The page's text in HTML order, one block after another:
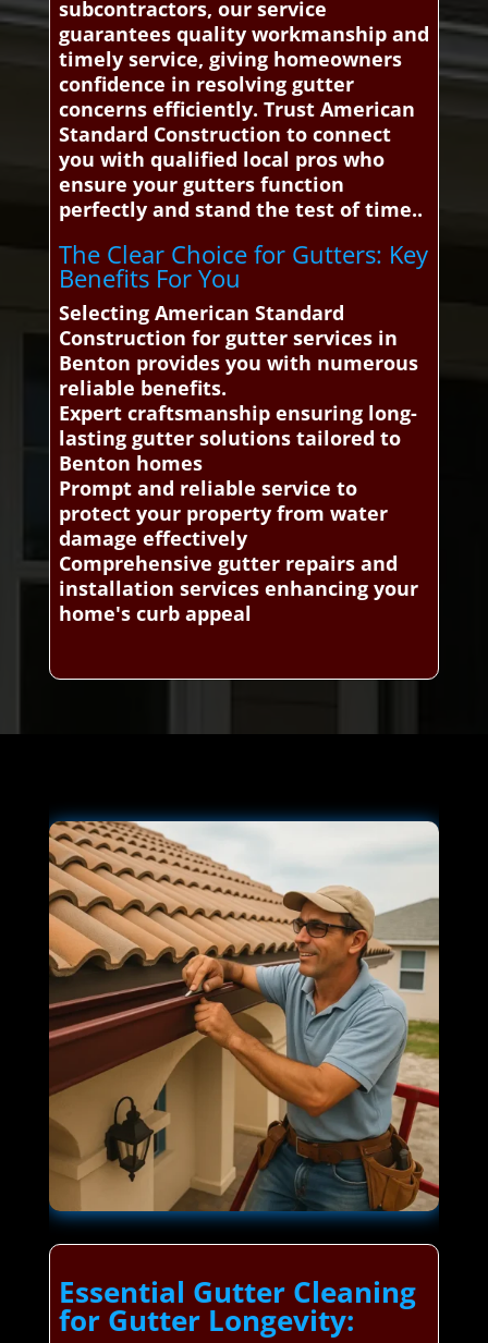
subcontractors, our service
guarantees quality workmanship and
timely service, giving homeowners
confidence in resolving gutter
concerns efficiently. Trust American
Standard Construction to connect
you with qualified local pros who
ensure your gutters function
perfectly and stand the test of time..
The Clear Choice for Gutters: Key
Benefits For You
Selecting American Standard
Construction for gutter services in
Benton provides you with numerous
reliable benefits.
Expert craftsmanship ensuring long-
lasting gutter solutions tailored to
Benton homes
Prompt and reliable service to
protect your property from water
damage effectively
Comprehensive gutter repairs and
installation services enhancing your
home's curb appeal
Essential Gutter Cleaning
for Gutter Longevity: